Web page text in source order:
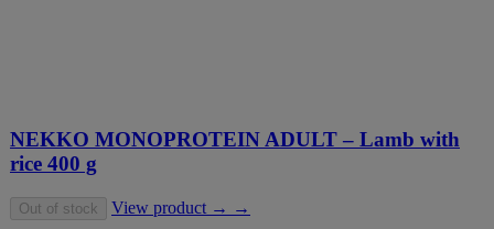
NEKKO MONOPROTEIN ADULT – Lamb with
rice 400 g
Out of stock View product → →